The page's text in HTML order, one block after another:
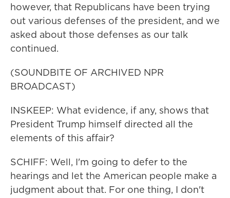
however, that Republicans have been trying
out various defenses of the president, and we
asked about those defenses as our talk
continued.
(SOUNDBITE OF ARCHIVED NPR
BROADCAST)
INSKEEP: What evidence, if any, shows that
President Trump himself directed all the
elements of this affair?
SCHIFF: Well, I'm going to defer to the
hearings and let the American people make a
judgment about that. For one thing, I don't